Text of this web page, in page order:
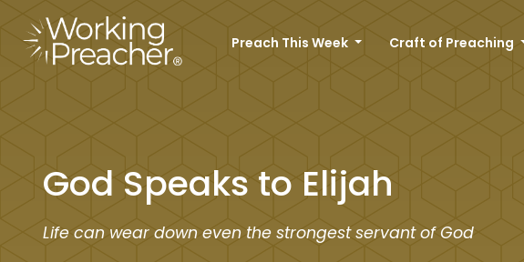
Preach This Week Craft of Preaching
God Speaks to Elijah
Life can wear down even the strongest servant of God